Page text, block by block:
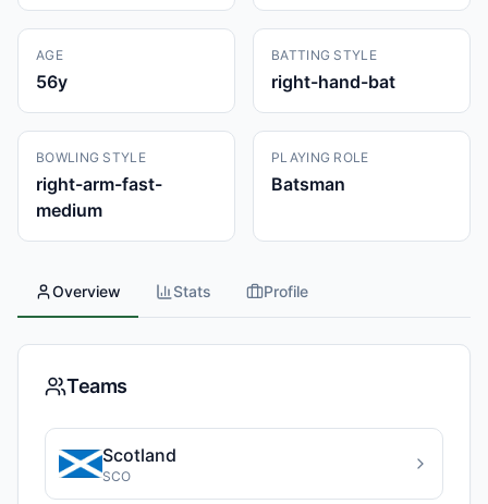
AGE
56y
BATTING STYLE
right-hand-bat
BOWLING STYLE
right-arm-fast-
medium
PLAYING ROLE
Batsman
Overview Stats Profile
Teams
Scotland
SCO